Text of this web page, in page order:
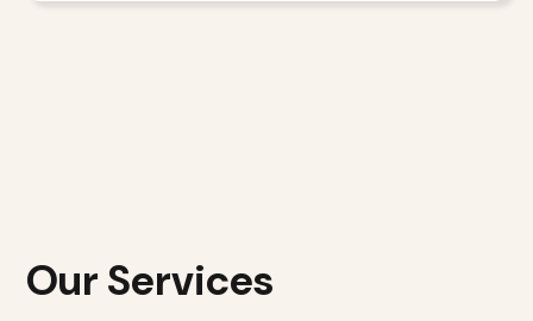
Our Services